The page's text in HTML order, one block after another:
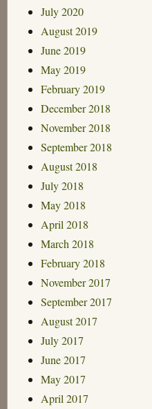
July 2020
August 2019
June 2019
May 2019
February 2019
December 2018
November 2018
September 2018
August 2018
July 2018
May 2018
April 2018
March 2018
February 2018
November 2017
September 2017
August 2017
July 2017
June 2017
May 2017
April 2017